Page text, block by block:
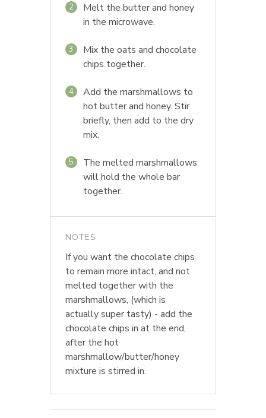
2
Melt the butter and honey
in the microwave.
3
Mix the oats and chocolate
chips together.
4
Add the marshmallows to
hot butter and honey. Stir
briefly, then add to the dry
mix.
5
The melted marshmallows
will hold the whole bar
together.
NOTES
If you want the chocolate chips
to remain more intact, and not
melted together with the
marshmallows, (which is
actually super tasty) - add the
chocolate chips in at the end,
after the hot
marshmallow/butter/honey
mixture is stirred in.